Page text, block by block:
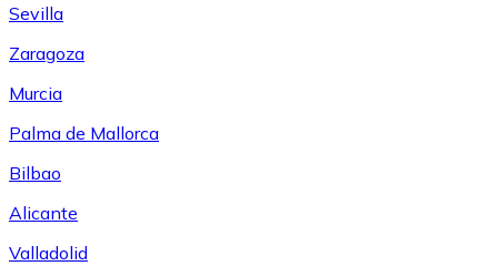
Sevilla
Zaragoza
Murcia
Palma de Mallorca
Bilbao
Alicante
Valladolid